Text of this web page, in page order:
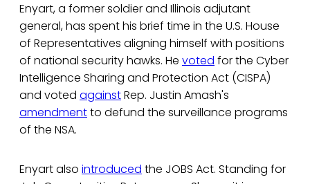
Enyart, a former soldier and Illinois adjutant
general, has spent his brief time in the U.S. House
of Representatives aligning himself with positions
of national security hawks. He voted for the Cyber
Intelligence Sharing and Protection Act (CISPA)
and voted againstRep. Justin Amash's
amendmentto defund the surveillance programs
of the NSA.
Enyart also introduced the JOBS Act. Standing for